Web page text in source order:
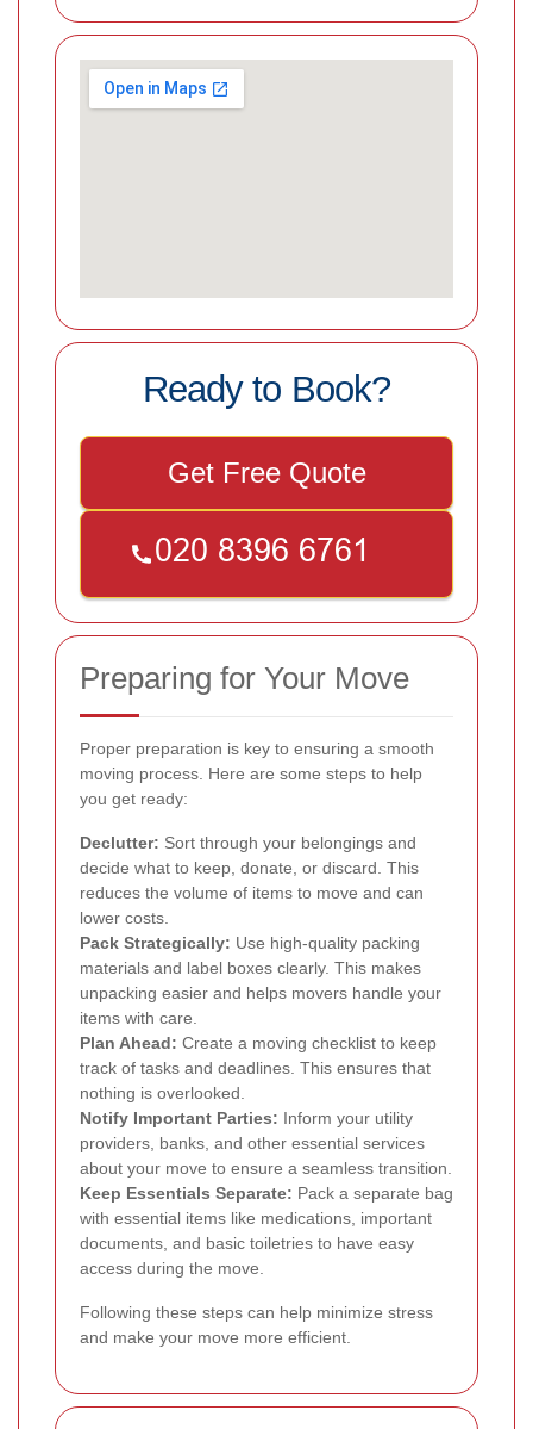
Ready to Book?
Get Free Quote
Preparing for Your Move
Proper preparation is key to ensuring a smooth
moving process. Here are some steps to help
you get ready:
Declutter: Sort through your belongings and
decide what to keep, donate, or discard. This
reduces the volume of items to move and can
lower costs.
Pack Strategically: Use high-quality packing
materials and label boxes clearly. This makes
unpacking easier and helps movers handle your
items with care.
Plan Ahead: Create a moving checklist to keep
track of tasks and deadlines. This ensures that
nothing is overlooked.
Notify Important Parties: Inform your utility
providers, banks, and other essential services
about your move to ensure a seamless transition.
Keep Essentials Separate: Pack a separate bag
with essential items like medications, important
documents, and basic toiletries to have easy
access during the move.
Following these steps can help minimize stress
and make your move more efficient.